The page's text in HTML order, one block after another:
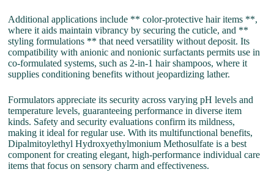
Additional applications include ** color-protective hair items **,
where it aids maintain vibrancy by securing the cuticle, and **
styling formulations ** that need versatility without deposit. Its
compatibility with anionic and nonionic surfactants permits use in
co-formulated systems, such as 2-in-1 hair shampoos, where it
supplies conditioning benefits without jeopardizing lather.
Formulators appreciate its security across varying pH levels and
temperature levels, guaranteeing performance in diverse item
kinds. Safety and security evaluations confirm its mildness,
making it ideal for regular use. With its multifunctional benefits,
Dipalmitoylethyl Hydroxyethylmonium Methosulfate is a best
component for creating elegant, high-performance individual care
items that focus on sensory charm and effectiveness.